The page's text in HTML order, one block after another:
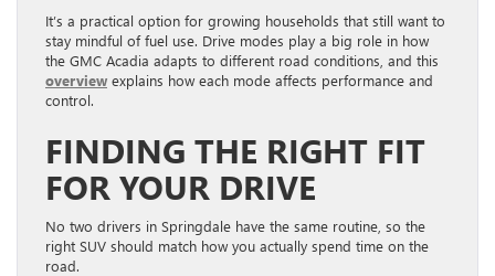
It’s a practical option for growing households that still want to
stay mindful of fuel use. Drive modes play a big role in how
the GMC Acadia adapts to different road conditions, and this
overview explains how each mode affects performance and
control.
FINDING THE RIGHT FIT
FOR YOUR DRIVE
No two drivers in Springdale have the same routine, so the
right SUV should match how you actually spend time on the
road.